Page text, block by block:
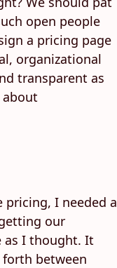
open people
a pricing page
organizational
transparent as
I needed a
our
as I thought. It
between